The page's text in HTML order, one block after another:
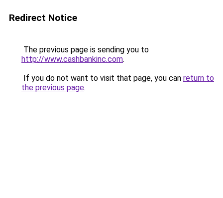
Redirect Notice
The previous page is sending you to
http://www.cashbankinc.com.
If you do not want to visit that page, you can return to
the previous page.